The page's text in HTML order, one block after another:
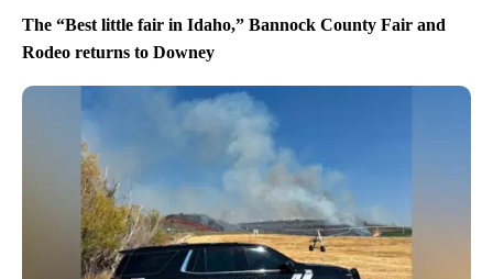
The “Best little fair in Idaho,” Bannock County Fair and
Rodeo returns to Downey